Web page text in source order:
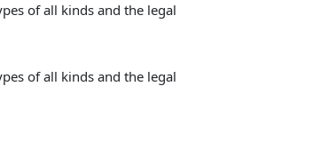
of all kinds and the legal
of all kinds and the legal